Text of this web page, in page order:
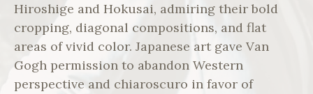
Hiroshige and Hokusai, admiring their bold
cropping, diagonal compositions, and flat
areas of vivid color. Japanese art gave Van
Gogh permission to abandon Western
perspective and chiaroscuro in favor of